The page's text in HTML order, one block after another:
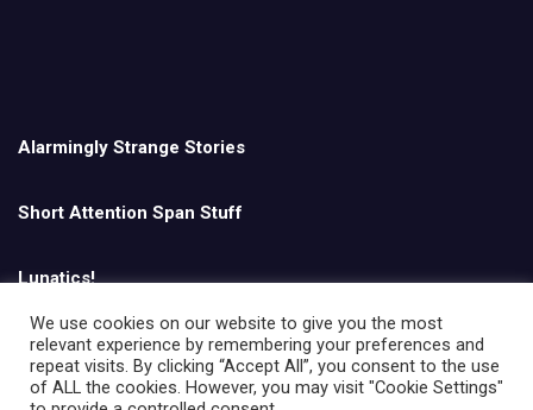
Alarmingly Strange Stories
Short Attention Span Stuff
Lunatics!
English
We use cookies on our website to give you the most
relevant experience by remembering your preferences and
repeat visits. By clicking “Accept All”, you consent to the use
of ALL the cookies. However, you may visit "Cookie Settings"